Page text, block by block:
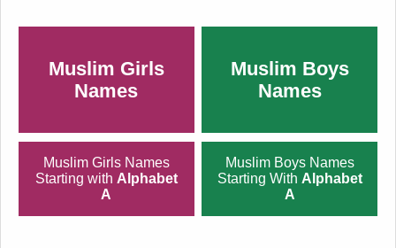
Muslim Girls
Names
Muslim Boys
Names
Muslim Girls Names
Starting with Alphabet
A
Muslim Boys Names
Starting With Alphabet
A